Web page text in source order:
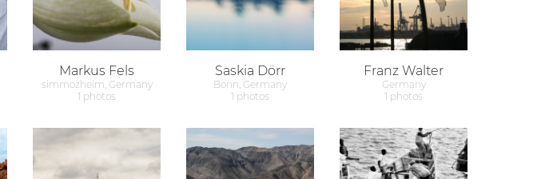
Markus Fels
simmozheim, Germany
1 photos
Saskia Dörr
Bonn, Germany
1 photos
Franz Walter
Germany
1 photos